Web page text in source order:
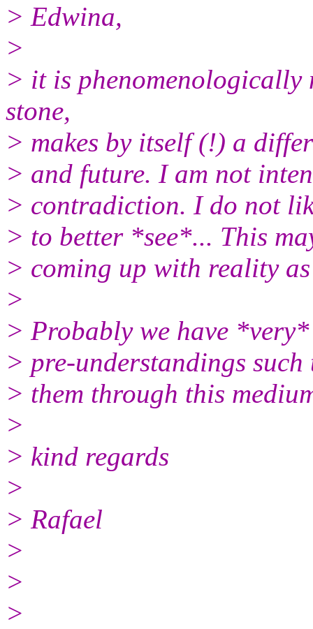
> Edwina,
>
> it is phenomenologically
stone,
> makes by itself (!) a
> and future. I am not
> contradiction. I do not
> to better *see*... This
> coming up with reality
>
> Probably we have
> pre-understandings
> them through this
>
> kind regards
>
> Rafael
>
>
>